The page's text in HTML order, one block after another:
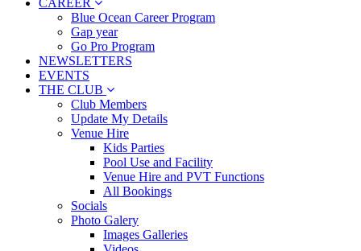
Blue Ocean Career Program
Gap year
Go Pro Program
NEWSLETTERS
EVENTS
THE CLUB
Club Members
Update My Details
Venue Hire
Kids Parties
Pool Use and Facility
Venue Hire and PVT Functions
All Bookings
Socials
Photo Galery
Images Galleries